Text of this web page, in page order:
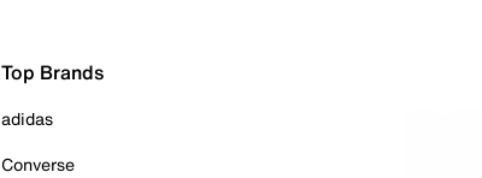
Top Brands
adidas
Converse